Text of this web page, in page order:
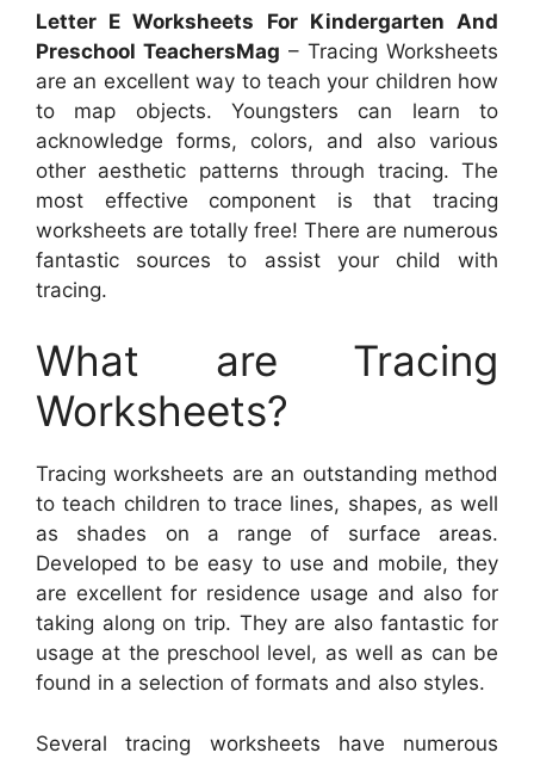
Letter E Worksheets For Kindergarten And
Preschool TeachersMag – Tracing Worksheets
are an excellent way to teach your children how
to map objects. Youngsters can learn to
acknowledge forms, colors, and also various
other aesthetic patterns through tracing. The
most effective component is that tracing
worksheets are totally free! There are numerous
fantastic sources to assist your child with
tracing.
What are Tracing
Worksheets?
Tracing worksheets are an outstanding method
to teach children to trace lines, shapes, as well
as shades on a range of surface areas.
Developed to be easy to use and mobile, they
are excellent for residence usage and also for
taking along on trip. They are also fantastic for
usage at the preschool level, as well as can be
found in a selection of formats and also styles.
Several tracing worksheets have numerous